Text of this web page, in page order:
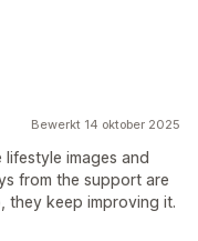
Bewerkt 14 oktober 2025
images and
from the support are
they keep improving it.